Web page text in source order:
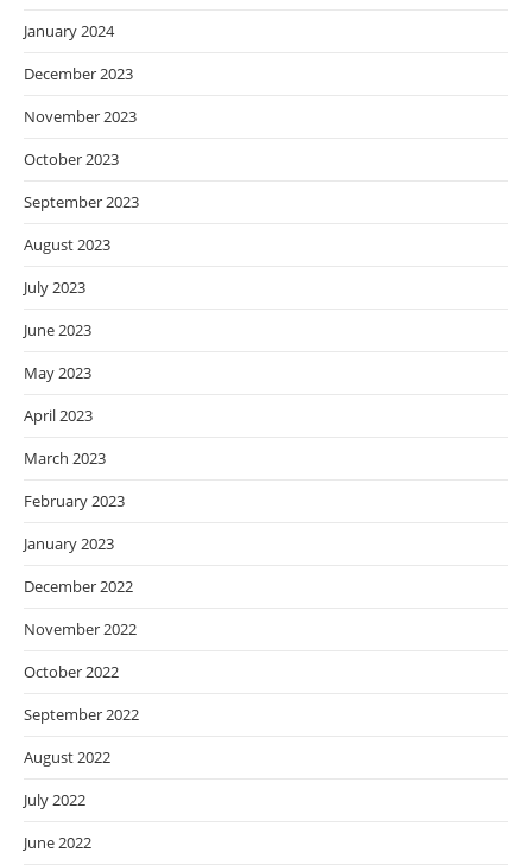
January 2024
December 2023
November 2023
October 2023
September 2023
August 2023
July 2023
June 2023
May 2023
April 2023
March 2023
February 2023
January 2023
December 2022
November 2022
October 2022
September 2022
August 2022
July 2022
June 2022